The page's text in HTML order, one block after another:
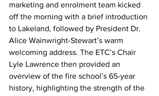
marketing and enrolment team kicked
off the morning with a brief introduction
to Lakeland, followed by President Dr.
Alice Wainwright-Stewart’s warm
welcoming address. The ETC’s Chair
Lyle Lawrence then provided an
overview of the fire school’s 65-year
history, highlighting the strength of the